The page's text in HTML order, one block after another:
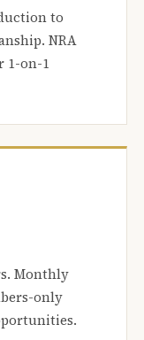
to
NRA
1-on-1
Monthly
only